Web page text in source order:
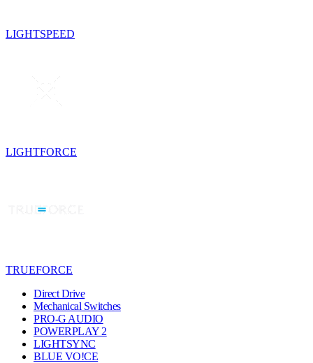
LIGHTSPEED
LIGHTFORCE
TRUEFORCE
Direct Drive
Mechanical Switches
PRO-G AUDIO
POWERPLAY 2
LIGHTSYNC
BLUE VO!CE